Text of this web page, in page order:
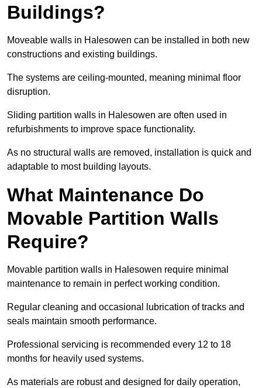
Buildings?
Moveable walls in Halesowen can be installed in both new
constructions and existing buildings.
The systems are ceiling-mounted, meaning minimal floor
disruption.
Sliding partition walls in Halesowen are often used in
refurbishments to improve space functionality.
As no structural walls are removed, installation is quick and
adaptable to most building layouts.
What Maintenance Do
Movable Partition Walls
Require?
Movable partition walls in Halesowen require minimal
maintenance to remain in perfect working condition.
Regular cleaning and occasional lubrication of tracks and
seals maintain smooth performance.
Professional servicing is recommended every 12 to 18
months for heavily used systems.
As materials are robust and designed for daily operation,